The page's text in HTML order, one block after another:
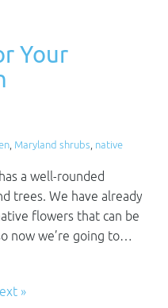
Your
, Maryland shrubs, native
a well-rounded
trees. We have already
flowers that can be
now we’re going to…
»